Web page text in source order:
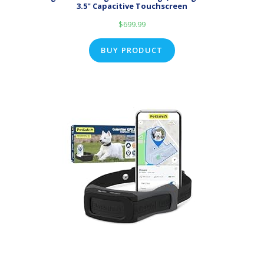
3.5" Capacitive Touchscreen
$699.99
BUY PRODUCT